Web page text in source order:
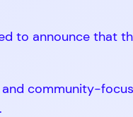
to announce that
community-